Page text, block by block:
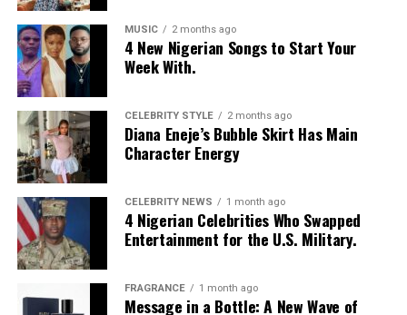
Imaan was born on October 5, 1996 to a Moroccan
mother and Egyptian Father descent. She was raised in
Amsterdam, Netherlands.
She was discovered at age 13 by a modeling scout while
walking through Amsterdam Central Station. Imaan had
her debut on the runway by opening the Givenchy
Spring/Summer 2014 show as an exclusive. Her
breakthrough followed in 2014 when Anna Wintour
placed her on the highly covered September Cover of
American Vogue.
She has walked for Alexander McQueen, Versace, Fendi,
Jean Paul Gaultier, Jacquemus, and Victoria’s Secret.
MUSIC 2 months ago
4 New Nigerian Songs to Start Your
Week With.
CELEBRITY STYLE 2 months ago
Diana Eneje’s Bubble Skirt Has Main
Character Energy
CELEBRITY NEWS 1 month ago
4 Nigerian Celebrities Who Swapped
Entertainment for the U.S. Military.
FRAGRANCE 1 month ago
Message in a Bottle: A New Wave of